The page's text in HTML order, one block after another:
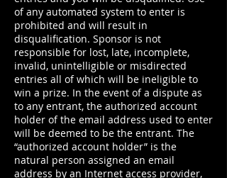
of any automated system to enter is
prohibited and will result in
disqualification. Sponsor is not
responsible for lost, late, incomplete,
invalid, unintelligible or misdirected
entries all of which will be ineligible to
win a prize. In the event of a dispute as
to any entrant, the authorized account
holder of the email address used to enter
will be deemed to be the entrant. The
“authorized account holder” is the
natural person assigned an email
address by an Internet access provider,